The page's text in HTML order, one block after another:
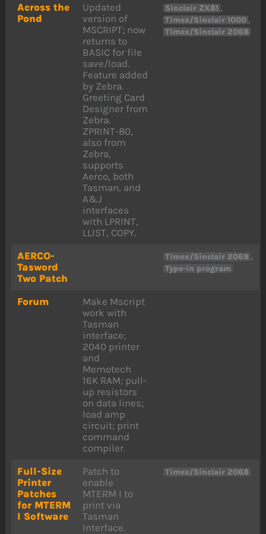
Across the
Pond
Updated
version of
MSCRIPT; now
returns to
BASIC for file
save/load.
Feature added
by Zebra.
Greeting Card
Designer from
Zebra.
ZPRINT-80,
also from
Zebra,
supports
Aerco, both
Tasman, and
A&J
interfaces
with LPRINT,
LLIST, COPY.
Sinclair ZX81 ,
Timex/Sinclair 1000 ,
Timex/Sinclair 2068
AERCO-
Tasword
Two Patch
Timex/Sinclair 2068 ,
Type-in program
Forum
Make Mscript
work with
Tasman
interface;
2040 printer
and
Memotech
16K RAM; pull-
up resistors
on data lines;
load amp
circuit; print
command
compiler.
Full-Size
Printer
Patches
for MTERM
I Software
Patch to
enable
MTERM I to
print via
Tasman
Interface.
Timex/Sinclair 2068